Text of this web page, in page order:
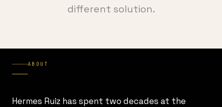
different solution.
ABOUT
Hermes Ruiz has spent two decades at the